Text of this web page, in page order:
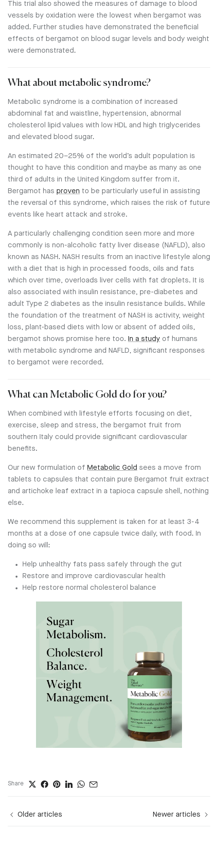
This trial also showed the measures of damage to blood
vessels by oxidation were the lowest when bergamot was
added. Further studies have demonstrated the beneficial
effects of bergamot on blood sugar levels and body weight
were demonstrated.
What about metabolic syndrome?
Metabolic syndrome is a combination of increased
abdominal fat and waistline, hypertension, abnormal
cholesterol lipid values with low HDL and high triglycerides
and elevated blood sugar.
An estimated 20–25% of the world’s adult population is
thought to have this condition and maybe as many as one
third of adults in the United Kingdom suffer from it.
Bergamot has proven to be particularly useful in assisting
the reversal of this syndrome, which raises the risk of future
events like heart attack and stroke.
A particularly challenging condition seen more and more
commonly is non-alcoholic fatty liver disease (NAFLD), also
known as NASH. NASH results from an inactive lifestyle along
with a diet that is high in processed foods, oils and fats
which over time, overloads liver cells with fat droplets. It is
also associated with insulin resistance, pre-diabetes and
adult Type 2 diabetes as the insulin resistance builds. While
the foundation of the treatment of NASH is activity, weight
loss, plant-based diets with low or absent of added oils,
bergamot shows promise here too. In a study of humans
with metabolic syndrome and NAFLD, significant responses
to bergamot were recorded.
What can Metabolic Gold do for you?
When combined with lifestyle efforts focusing on diet,
exercise, sleep and stress, the bergamot fruit from
southern Italy could provide significant cardiovascular
benefits.
Our new formulation of Metabolic Gold sees a move from
tablets to capsules that contain pure Bergamot fruit extract
and artichoke leaf extract in a tapioca capsule shell, nothing
else.
We recommend this supplement is taken for at least 3-4
months at a dose of one capsule twice daily, with food. In
doing so will:
Help unhealthy fats pass safely through the gut
Restore and improve cardiovascular health
Help restore normal cholesterol balance
Share
Older articles Newer articles